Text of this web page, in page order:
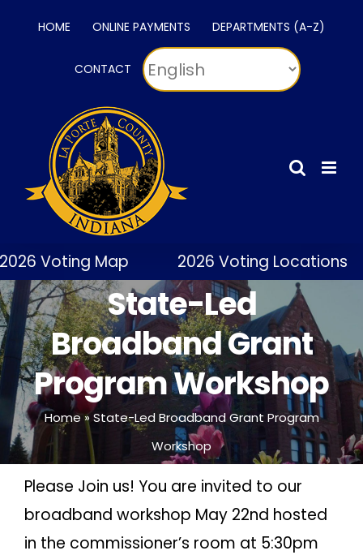
HOME ONLINE PAYMENTS DEPARTMENTS (A-Z)
CONTACT
Voting Map 2026 Voting Locations
State-Led
Broadband Grant
Program Workshop
Home»State-Led Broadband Grant Program
Workshop
Please Join us! You are invited to our
broadband workshop May 22nd hosted
in the commissioner’s room at 5:30pm